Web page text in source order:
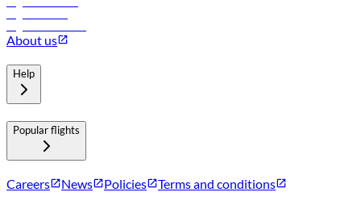
About us
Help
Popular flights
Careers News Policies Terms and conditions